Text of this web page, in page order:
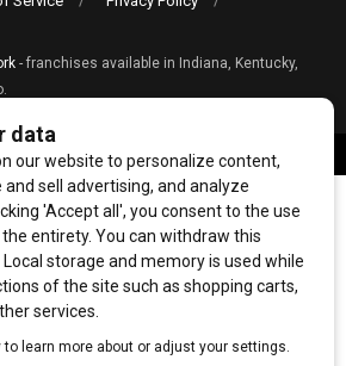
- franchises available in Indiana, Kentucky,